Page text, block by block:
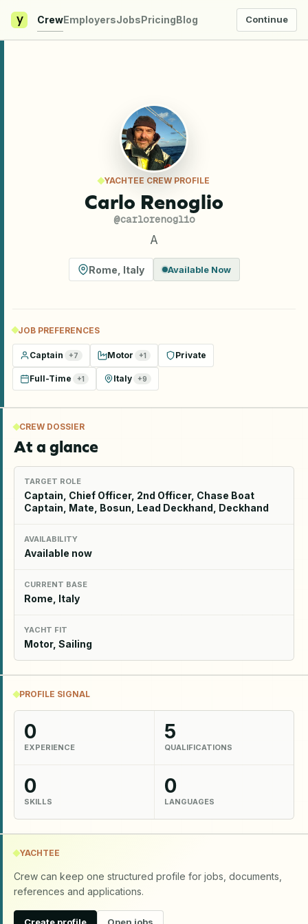
y CrewEmployersJobsPricingBlog Continue
YACHTEE CREW PROFILE
Carlo Renoglio
@carlorenoglio
A
Rome Italy Available Now
JOB PREFERENCES
Captain +7 Motor +1 Private
Full-Time +1 Italy +9
CREW DOSSIER
At a glance
TARGET ROLE
Captain, Chief Officer, 2nd Officer, Chase Boat
Captain, Mate, Bosun, Lead Deckhand, Deckhand
AVAILABILITY
Available now
CURRENT BASE
Rome, Italy
YACHT FIT
Motor, Sailing
PROFILE SIGNAL
0
EXPERIENCE
5
QUALIFICATIONS
0
SKILLS
0
LANGUAGES
YACHTEE
Crew can keep one structured profile for jobs, documents,
references and applications.